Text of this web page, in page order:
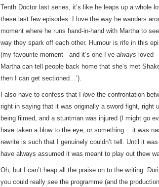
Tenth Doctor last series, it’s like he leaps up a whole
these last few episodes. I love the way he wanders
moment where he runs hand-in-hand with Martha to
way they spark off each other. Humour is rife in this
(my favourite moment - and it’s one I’ve always loved
Martha can tell people back home that she’s met
then I can get sectioned…’).
I also have to confess that I love the confrontation
right in saying that it was originally a sword fight, right
being filmed, and a stuntman was injured (I might go
have taken a blow to the eye, or something… it was
rewrite is such that I genuinely couldn’t tell. Until it
have always assumed it was meant to play out thew
Oh, but I can’t heap all the praise on to the writing.
you could really see the programme (and the